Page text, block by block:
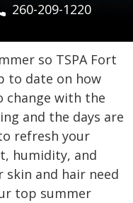
260-209-1220
so TSPA Fort
to date on how
change with the
and the days are
refresh your
humidity, and
skin and hair need
top summer